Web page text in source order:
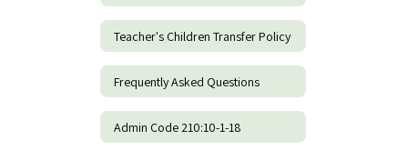
Teacher's Children Transfer Policy
Frequently Asked Questions
Admin Code 210:10-1-18